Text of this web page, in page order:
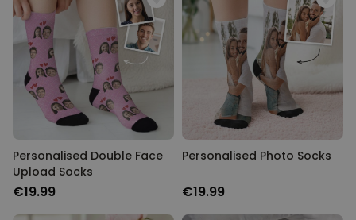
Personalised Double Face
Upload Socks
€19.99
Personalised Photo Socks
€19.99